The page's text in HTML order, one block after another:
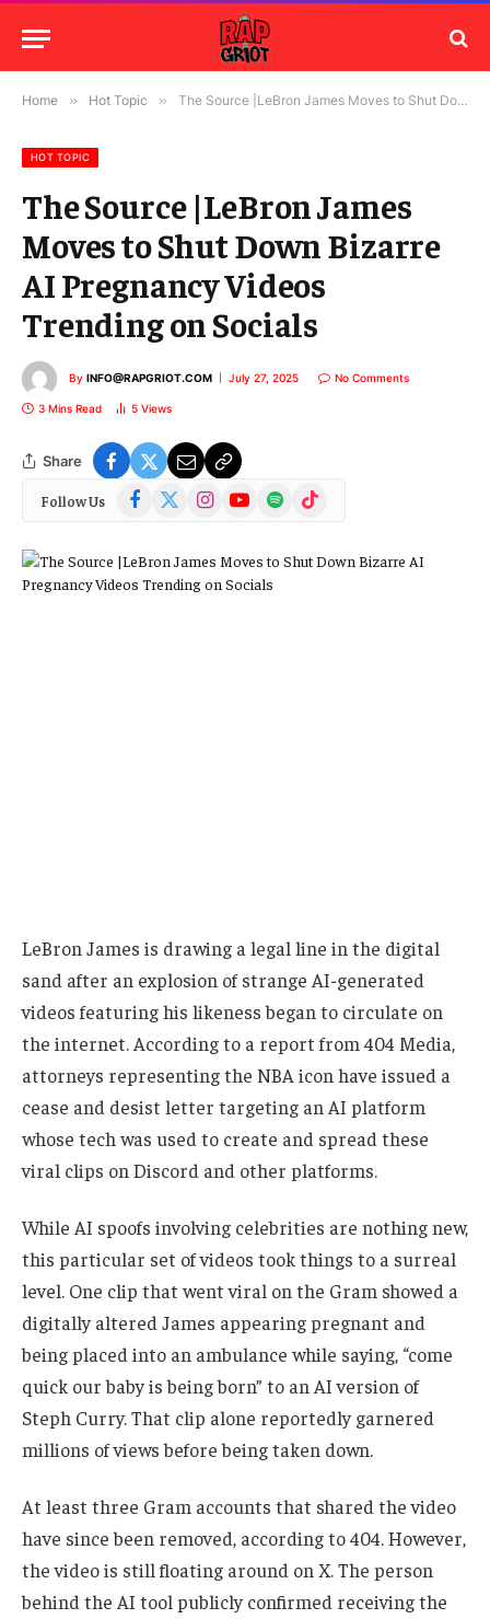
Home » Hot Topic » The Source |LeBron James Moves to Shut Down Bizarre AI Pregnancy Videos Trending on Socials
HOT TOPIC
The Source |LeBron James
Moves to Shut Down Bizarre
AI Pregnancy Videos
Trending on Socials
By INFO@RAPGRIOT.COM July 27, 2025 No Comments
3 Mins Read 5 Views
Share
Follow Us Facebook
(Twitter)
InstagramYouTubeSpotify TikTok
LeBron James is drawing a legal line in the digital
sand after an explosion of strange AI-generated
videos featuring his likeness began to circulate on
the internet. According to a report from 404 Media,
attorneys representing the NBA icon have issued a
cease and desist letter targeting an AI platform
whose tech was used to create and spread these
viral clips on Discord and other platforms.
While AI spoofs involving celebrities are nothing new,
this particular set of videos took things to a surreal
level. One clip that went viral on the Gram showed a
digitally altered James appearing pregnant and
being placed into an ambulance while saying, “come
quick our baby is being born” to an AI version of
Steph Curry. That clip alone reportedly garnered
millions of views before being taken down.
At least three Gram accounts that shared the video
have since been removed, according to 404. However,
the video is still floating around on X. The person
behind the AI tool publicly confirmed receiving the